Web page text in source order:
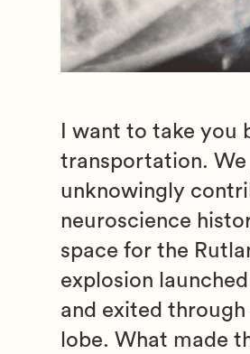
I want to take
transportation. We
unknowingly
neuroscience
space for the
explosion
and exited
lobe. What made